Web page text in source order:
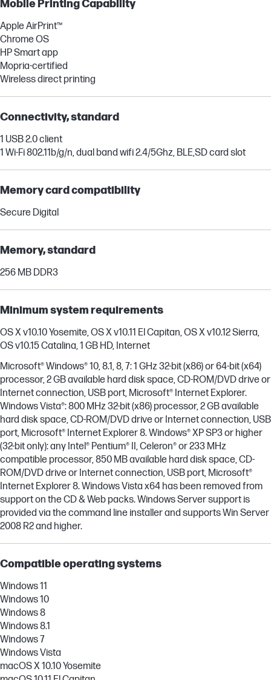
Mobile Printing Capability
Apple AirPrint™
Chrome OS
HP Smart app
Mopria-certified
Wireless direct printing
Connectivity, standard
1 USB 2.0 client
1 Wi-Fi 802.11b/g/n, dual band wifi 2.4/5Ghz, BLE,SD card slot
Memory card compatibility
Secure Digital
Memory, standard
256 MB DDR3
Minimum system requirements
OS X v10.10 Yosemite, OS X v10.11 El Capitan, OS X v10.12 Sierra,
OS v10.15 Catalina, 1 GB HD, Internet
Microsoft® Windows® 10, 8.1, 8, 7: 1 GHz 32-bit (x86) or 64-bit (x64)
processor, 2 GB available hard disk space, CD-ROM/DVD drive or
Internet connection, USB port, Microsoft® Internet Explorer.
Windows Vista®: 800 MHz 32-bit (x86) processor, 2 GB available
hard disk space, CD-ROM/DVD drive or Internet connection, USB
port, Microsoft® Internet Explorer 8. Windows® XP SP3 or higher
(32-bit only): any Intel® Pentium® II, Celeron® or 233 MHz
compatible processor, 850 MB available hard disk space, CD-
ROM/DVD drive or Internet connection, USB port, Microsoft®
Internet Explorer 8. Windows Vista x64 has been removed from
support on the CD & Web packs. Windows Server support is
provided via the command line installer and supports Win Server
2008 R2 and higher.
Compatible operating systems
Windows 11
Windows 10
Windows 8
Windows 8.1
Windows 7
Windows Vista
macOS X 10.10 Yosemite